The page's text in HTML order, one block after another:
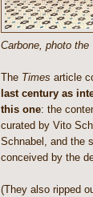
Carbone, photo the
The Times article
last century as
this one: the
curated by Vito
Schnabel, and the
conceived by the
(They also ripped